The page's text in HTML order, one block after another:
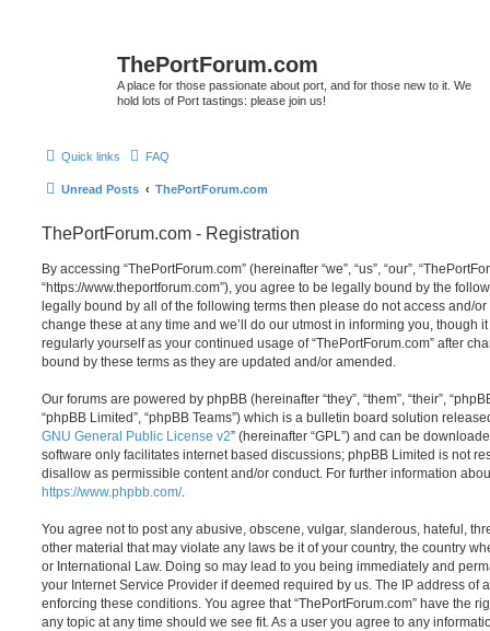
ThePortForum.com
A place for those passionate about port, and for those new to it. We
hold lots of Port tastings: please join us!
Quick links FAQ
Unread Posts ThePortForum.com
ThePortForum.com - Registration
By accessing “ThePortForum.com” (hereinafter “we”, “us”, “our”,
“https://www.theportforum.com”), you agree to be legally bound by the
legally bound by all of the following terms then please do not access and/or
change these at any time and we’ll do our utmost in informing you, though
regularly yourself as your continued usage of “ThePortForum.com” after
bound by these terms as they are updated and/or amended.
Our forums are powered by phpBB (hereinafter “they”, “them”, “their”,
“phpBB Limited”, “phpBB Teams”) which is a bulletin board solution
GNU General Public License v2” (hereinafter “GPL”) and can be
software only facilitates internet based discussions; phpBB Limited is not
disallow as permissible content and/or conduct. For further information
https://www.phpbb.com/.
You agree not to post any abusive, obscene, vulgar, slanderous, hateful,
other material that may violate any laws be it of your country, the country
or International Law. Doing so may lead to you being immediately and
your Internet Service Provider if deemed required by us. The IP address of
enforcing these conditions. You agree that “ThePortForum.com” have the
any topic at any time should we see fit. As a user you agree to any